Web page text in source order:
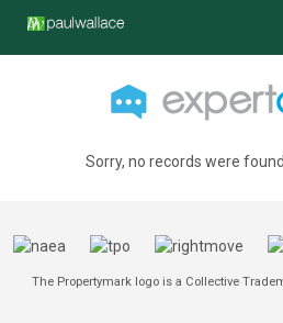
Sorry, no records were
The Propertymark logo is a Collective